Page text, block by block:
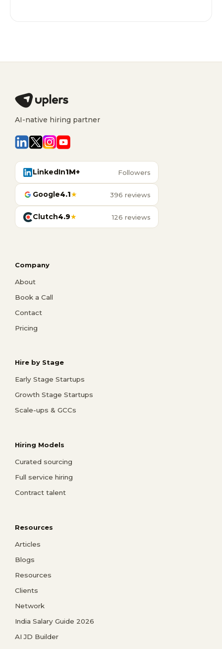
AI-native hiring partner
LinkedIn1M+ Followers
Google4.1★ 396 reviews
Clutch4.9★ 126 reviews
Company
About
Book a Call
Contact
Pricing
Hire by Stage
Early Stage Startups
Growth Stage Startups
Scale-ups & GCCs
Hiring Models
Curated sourcing
Full service hiring
Contract talent
Resources
Articles
Blogs
Resources
Clients
Network
India Salary Guide 2026
AI JD Builder